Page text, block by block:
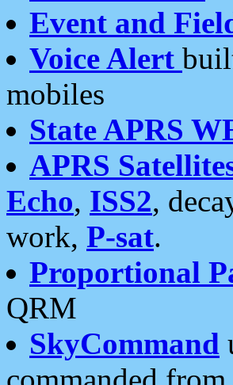
Event and
Voice Alert
mobiles
State APRS
APRS
Echo, ISS2,
work, P-sat.
Proportional
QRM
SkyCommand